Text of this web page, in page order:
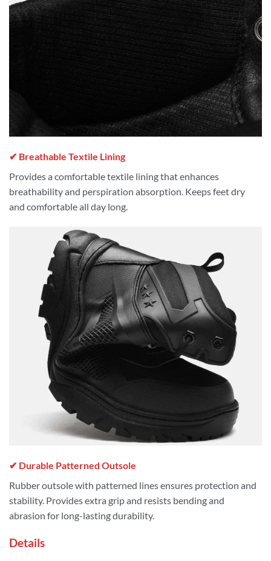
✔ Breathable Textile Lining
Provides a comfortable textile lining that enhances
breathability and perspiration absorption. Keeps feet dry
and comfortable all day long.
✔ Durable Patterned Outsole
Rubber outsole with patterned lines ensures protection and
stability. Provides extra grip and resists bending and
abrasion for long-lasting durability.
Details